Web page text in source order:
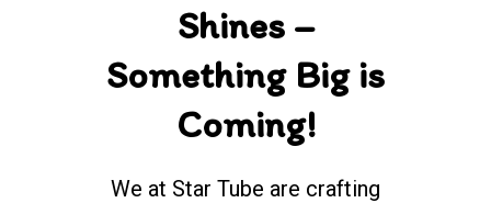
Shines –
Something Big is
Coming!
We at Star Tube are crafting